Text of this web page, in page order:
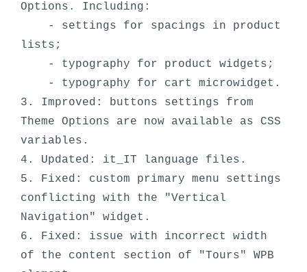
Options. Including:
lists;
3. Improved: buttons settings from
Theme Options are now available as CSS
variables.
4. Updated: it_IT language files.
5. Fixed: custom primary menu settings
conflicting with the "Vertical
Navigation" widget.
6. Fixed: issue with incorrect width
of the content section of "Tours" WPB